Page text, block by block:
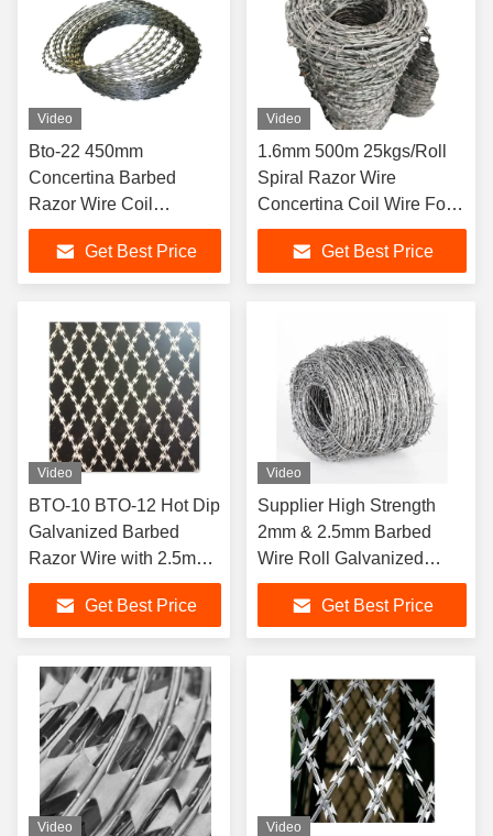
Video
Bto-22 450mm
Concertina Barbed
Razor Wire Coil
Galvanised 100MM-
960MMGet Best Price
Video
1.6mm 500m 25kgs/Roll
Spiral Razor Wire
Concertina Coil Wire For
Protective
Get Best Price
Video
BTO-10 BTO-12 Hot Dip
Galvanized Barbed
Razor Wire with 2.5mm
Wire Diameter for Anti
Climb Security
Get Best Price
Video
Supplier High Strength
2mm & 2.5mm Barbed
Wire Roll Galvanized
Barbed Wire for Security
Fence
Get Best Price
Video Video